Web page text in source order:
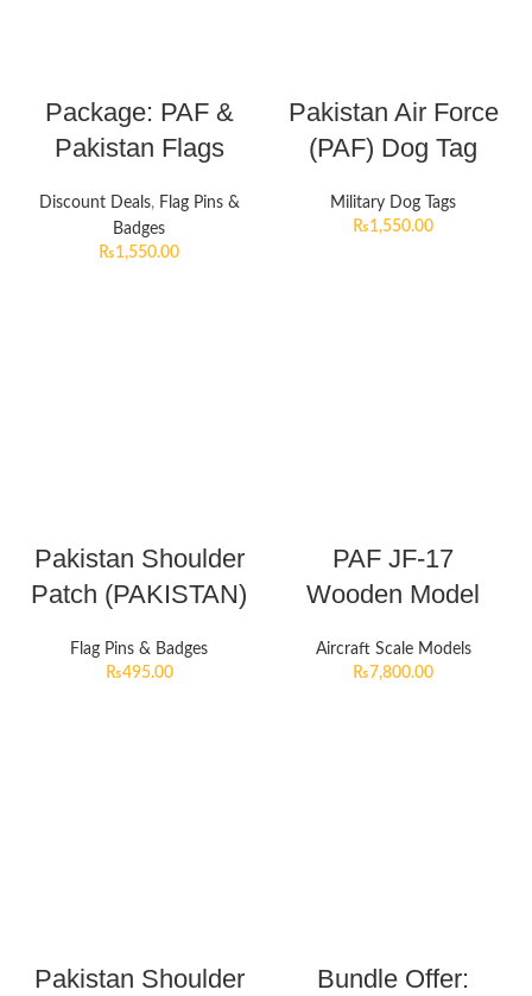
Package: PAF &
Pakistan Flags
Discount Deals, Flag Pins &
Badges
₨1,550.00
Pakistan Air Force
(PAF) Dog Tag
Military Dog Tags
₨1,550.00
Pakistan Shoulder
Patch (PAKISTAN)
Flag Pins & Badges
₨495.00
PAF JF-17
Wooden Model
Aircraft Scale Models
₨7,800.00
Pakistan Shoulder
Bundle Offer: